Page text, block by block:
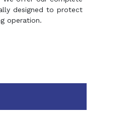
designed to protect
operation.